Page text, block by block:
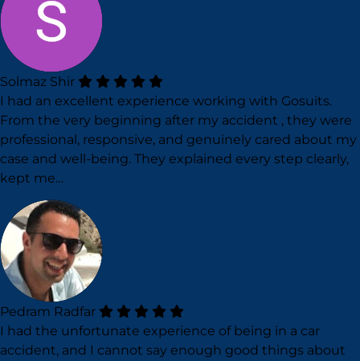
Solmaz Shir
I had an excellent experience working with Gosuits.
From the very beginning after my accident , they were
professional, responsive, and genuinely cared about my
case and well-being. They explained every step clearly,
kept me…
Pedram Radfar
I had the unfortunate experience of being in a car
accident, and I cannot say enough good things about